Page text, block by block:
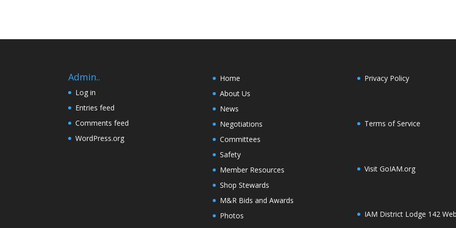
Admin..
Log in
Entries feed
Comments feed
WordPress.org
Home
About Us
News
Negotiations
Committees
Safety
Member Resources
Shop Stewards
M&R Bids and Awards
Photos
Privacy Policy
Terms of Service
Visit GoIAM.org
IAM District Lodge 142